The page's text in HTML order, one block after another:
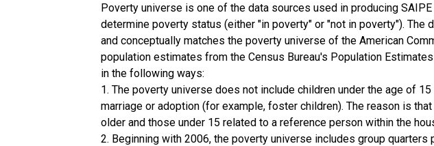
Poverty universe is one of the data sources used in producing
determine poverty status (either "in poverty" or "not in poverty").
and conceptually matches the poverty universe of the American
population estimates from the Census Bureau's Population
in the following ways:
1. The poverty universe does not include children under the age of
marriage or adoption (for example, foster children). The reason is
older and those under 15 related to a reference person within the
2. Beginning with 2006, the poverty universe includes group